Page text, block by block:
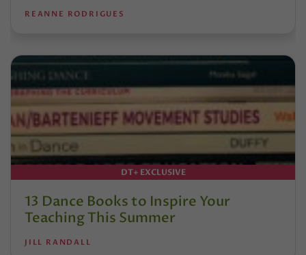
REANNE RODRIGUES
DT+ EXCLUSIVE
13 Dance Books to Inspire Your
Teaching This Summer
JILL RANDALL